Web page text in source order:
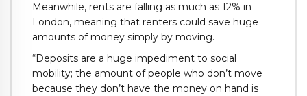
Meanwhile, rents are falling as much as 12% in
London, meaning that renters could save huge
amounts of money simply by moving.
“Deposits are a huge impediment to social
mobility; the amount of people who don’t move
because they don’t have the money on hand is